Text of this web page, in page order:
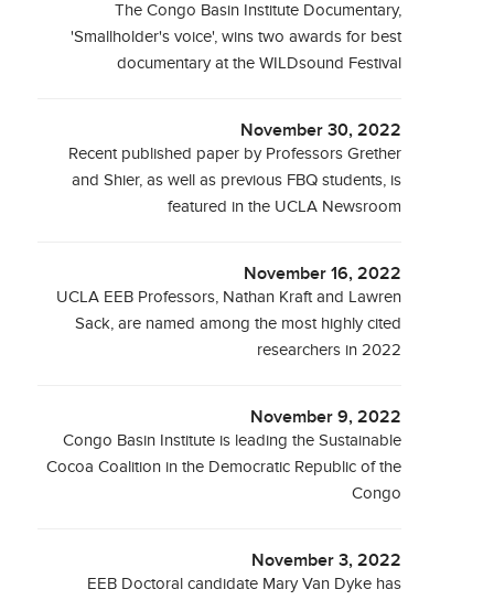
The Congo Basin Institute Documentary,
'Smallholder's voice', wins two awards for best
documentary at the WILDsound Festival
November 30, 2022
Recent published paper by Professors Grether
and Shier, as well as previous FBQ students, is
featured in the UCLA Newsroom
November 16, 2022
UCLA EEB Professors, Nathan Kraft and Lawren
Sack, are named among the most highly cited
researchers in 2022
November 9, 2022
Congo Basin Institute is leading the Sustainable
Cocoa Coalition in the Democratic Republic of the
Congo
November 3, 2022
EEB Doctoral candidate Mary Van Dyke has